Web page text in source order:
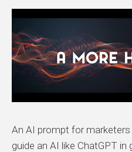
An AI prompt for
guide an AI like ChatGPT in